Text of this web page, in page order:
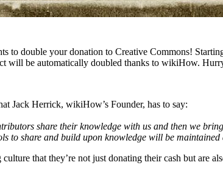
to double your donation to Creative Commons!
will be automatically doubled thanks to wikiHow.
Jack Herrick, wikiHow’s Founder, has to say:
share their knowledge with us and then we
to share and build upon knowledge will be maintained
that they’re not just donating their cash but are